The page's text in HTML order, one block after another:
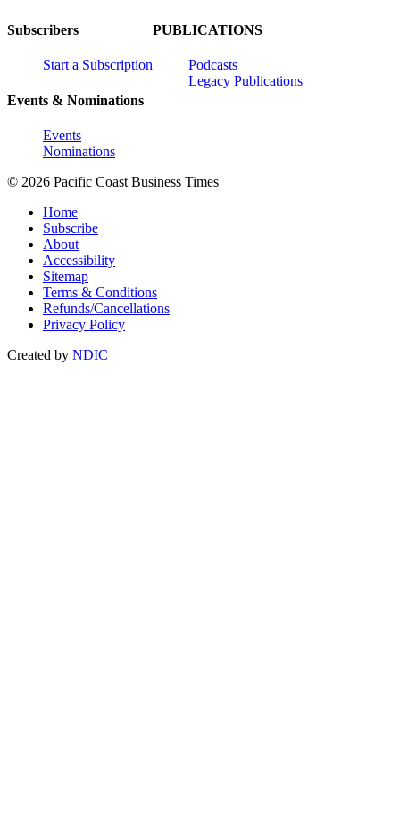
Subscribers
Start a Subscription
Events & Nominations
Events
Nominations
PUBLICATIONS
Podcasts
Legacy Publications
© 2026 Pacific Coast Business Times
Home
Subscribe
About
Accessibility
Sitemap
Terms & Conditions
Refunds/Cancellations
Privacy Policy
Created by NDIC